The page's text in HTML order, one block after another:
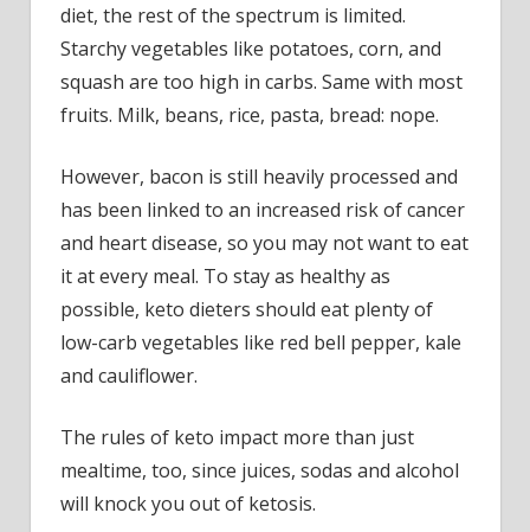
diet, the rest of the spectrum is limited.
Starchy vegetables like potatoes, corn, and
squash are too high in carbs. Same with most
fruits. Milk, beans, rice, pasta, bread: nope.
However, bacon is still heavily processed and
has been linked to an increased risk of cancer
and heart disease, so you may not want to eat
it at every meal. To stay as healthy as
possible, keto dieters should eat plenty of
low-carb vegetables like red bell pepper, kale
and cauliflower.
The rules of keto impact more than just
mealtime, too, since juices, sodas and alcohol
will knock you out of ketosis.